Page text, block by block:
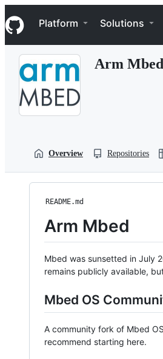
k
i
p
Navigation Menu
Platform Solutions
Arm Mbed
Overview Repositories
README.md
Arm Mbed
Mbed was sunsetted in July
remains publicly available,
Mbed OS
A community fork of Mbed
recommend starting here.